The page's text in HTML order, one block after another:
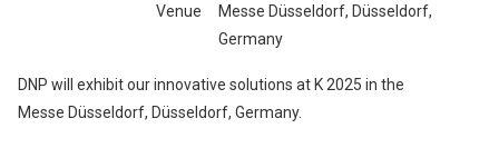
Venue
Messe Düsseldorf, Düsseldorf,
Germany
DNP will exhibit our innovative solutions at K 2025 in the
Messe Düsseldorf, Düsseldorf, Germany.